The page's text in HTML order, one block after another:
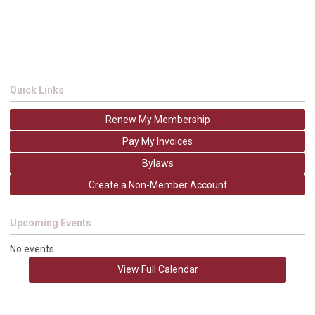
Quick Links
Renew My Membership
Pay My Invoices
Bylaws
Create a Non-Member Account
Upcoming Events
No events
View Full Calendar